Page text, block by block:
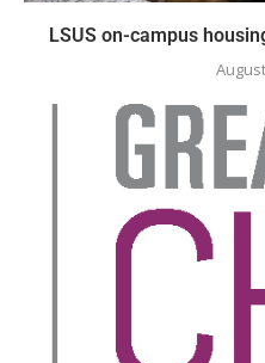
LSUS on-campus